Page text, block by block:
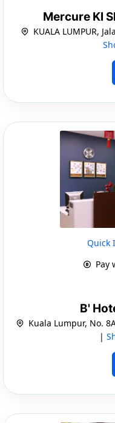
Mercure Kl
KUALA LUMPUR,
Quick
Pay
B'
Kuala Lumpur, No.
|